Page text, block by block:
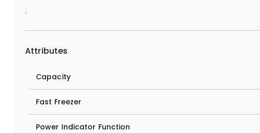
.
Attributes
Capacity
Fast Freezer
Power Indicator Function